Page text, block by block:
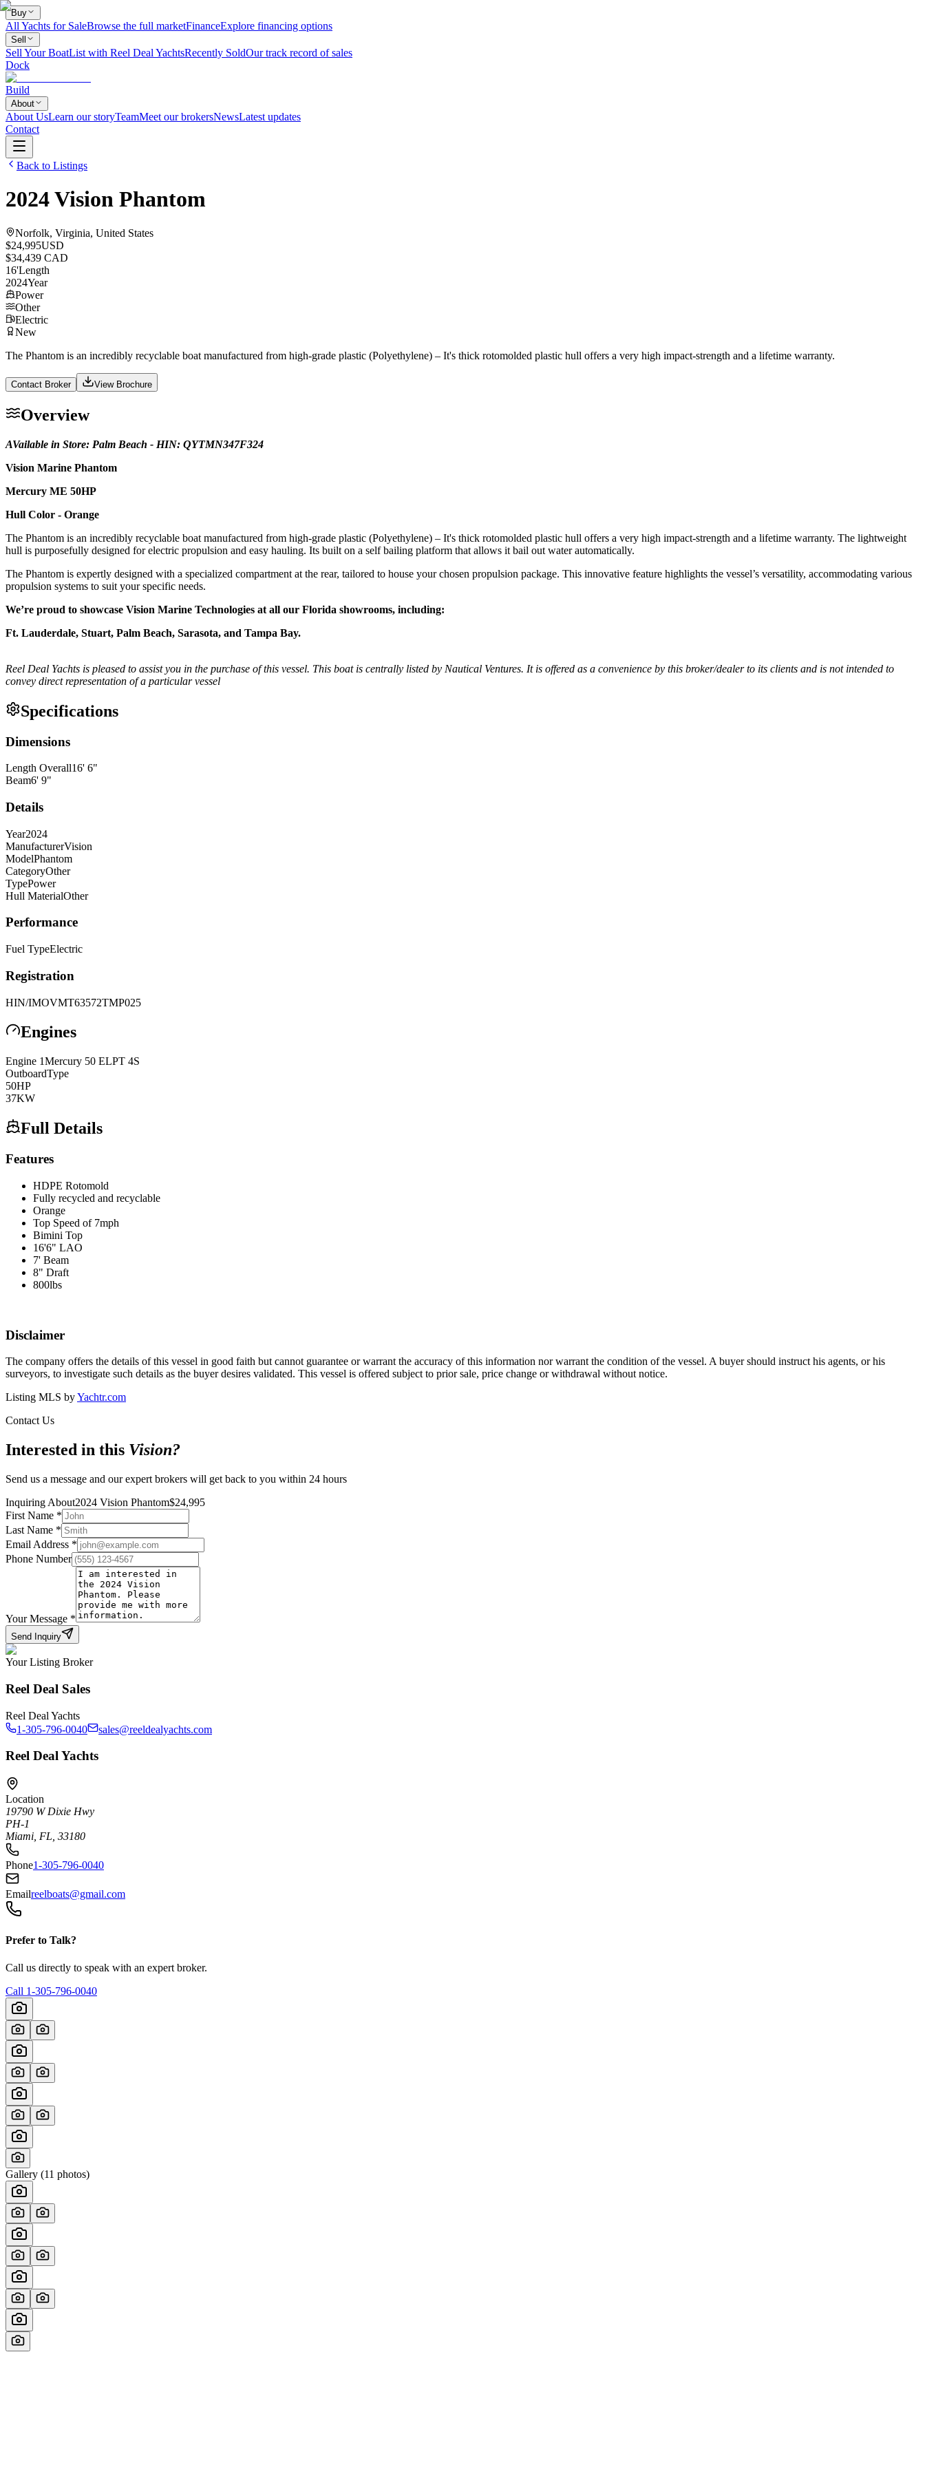
Buy
All Yachts for SaleBrowse the full marketFinanceExplore financing options
Sell
Sell Your BoatList with Reel Deal YachtsRecently SoldOur track record of sales
Dock
Build
About
About UsLearn our storyTeamMeet our brokersNewsLatest updates
Contact
Back to Listings
2024Vision Phantom
Norfolk, Virginia, United States
$24,995USD
$34,439 CAD
16'Length
2024Year
Power
Other
Electric
New
The Phantom is an incredibly recyclable boat manufactured from high-grade plastic (Polyethylene) – It's thick rotomolded plastic hull offers a very high impact-strength and a lifetime warranty.
Contact Broker View Brochure
Overview
AVailable in Store: Palm Beach - HIN: QYTMN347F324
Vision Marine Phantom
Mercury ME 50HP
Hull Color - Orange
The Phantom is an incredibly recyclable boat manufactured from high-grade plastic (Polyethylene) – It's thick rotomolded plastic hull offers a very high impact-strength and a lifetime warranty. The lightweight
hull is purposefully designed for electric propulsion and easy hauling. Its built on a self bailing platform that allows it bail out water automatically.
The Phantom is expertly designed with a specialized compartment at the rear, tailored to house your chosen propulsion package. This innovative feature highlights the vessel’s versatility, accommodating various
propulsion systems to suit your specific needs.
We’re proud to showcase Vision Marine Technologies at all our Florida showrooms, including:
Ft. Lauderdale, Stuart, Palm Beach, Sarasota, and Tampa Bay.
Reel Deal Yachts is pleased to assist you in the purchase of this vessel. This boat is centrally listed by Nautical Ventures. It is offered as a convenience by this broker/dealer to its clients and is not intended to
convey direct representation of a particular vessel
Specifications
Dimensions
Length Overall16' 6"
Beam6' 9"
Details
Year2024
ManufacturerVision
ModelPhantom
CategoryOther
TypePower
Hull MaterialOther
Performance
Fuel TypeElectric
Registration
HIN/IMOVMT63572TMP025
Engines
Engine 1Mercury 50 ELPT 4S
OutboardType
50HP
37KW
Full Details
Features
HDPE Rotomold
Fully recycled and recyclable
Orange
Top Speed of 7mph
Bimini Top
16'6" LAO
7' Beam
8" Draft
800lbs
Disclaimer
The company offers the details of this vessel in good faith but cannot guarantee or warrant the accuracy of this information nor warrant the condition of the vessel. A buyer should instruct his agents, or his
surveyors, to investigate such details as the buyer desires validated. This vessel is offered subject to prior sale, price change or withdrawal without notice.
Listing MLS byYachtr.com
Contact Us
Interested in this Vision?
Send us a message and our expert brokers will get back to you within 24 hours
Inquiring About2024 Vision Phantom$24,995
First Name *
Last Name *
Email Address *
Phone Number
Your Message *
Send Inquiry
Your Listing Broker
Reel Deal Sales
Reel Deal Yachts
1-305-796-0040
sales@reeldealyachts.com
Reel Deal Yachts
Location
19790 W Dixie Hwy
PH-1
Miami, FL, 33180
Phone1-305-796-0040
Emailreelboats@gmail.com
Prefer to Talk?
Call us directly to speak with an expert broker.
Call 1-305-796-0040
Gallery (11 photos)